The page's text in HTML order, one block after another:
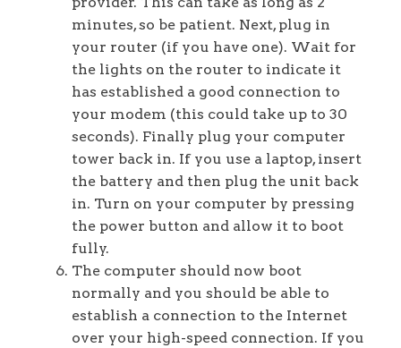
minutes, so be patient. Next, plug in
your router (if you have one). Wait for
the lights on the router to indicate it
has established a good connection to
your modem (this could take up to 30
seconds). Finally plug your computer
tower back in. If you use a laptop, insert
the battery and then plug the unit back
in. Turn on your computer by pressing
the power button and allow it to boot
fully.
The computer should now boot
normally and you should be able to
establish a connection to the Internet
over your high-speed connection. If you